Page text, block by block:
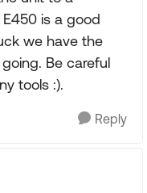
is a good
we have the
Be careful
tools :).
Reply